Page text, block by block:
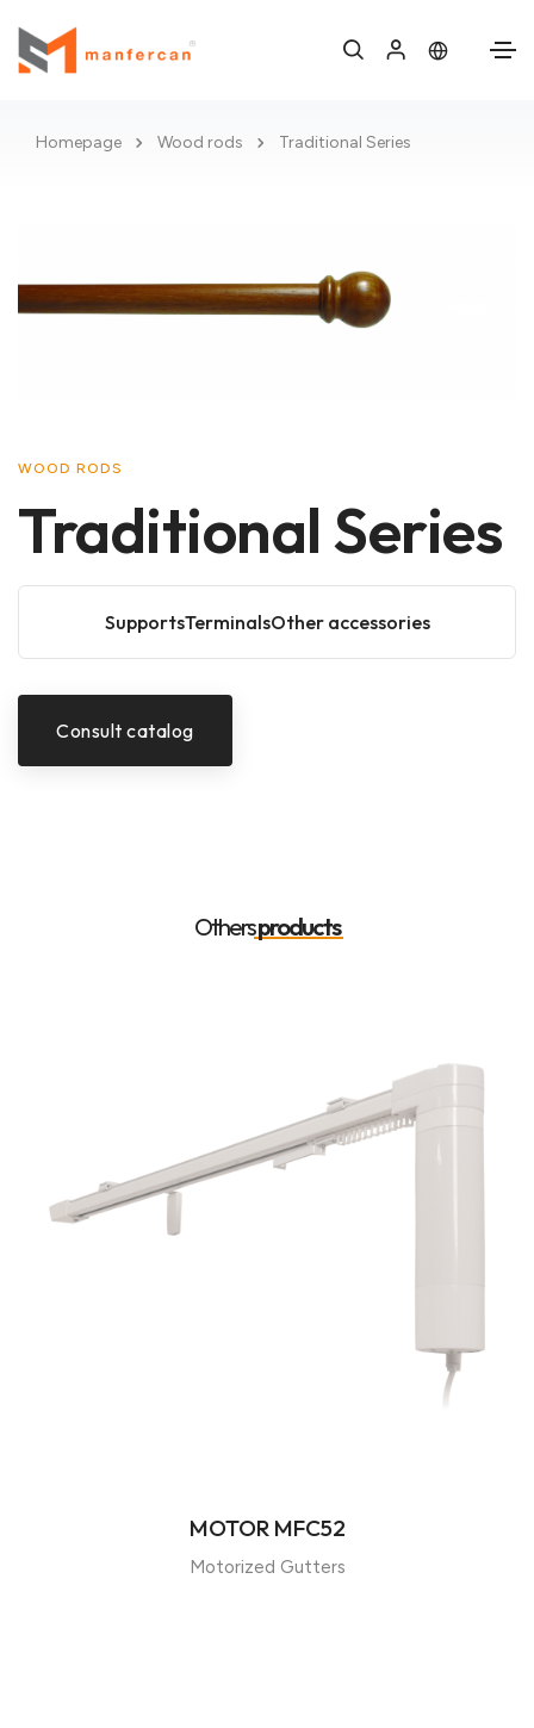
Homepage Wood rods Traditional Series
WOOD RODS
Traditional Series
SupportsTerminalsOther accessories
Consult catalog
Othersproducts
MOTOR MFC52
Motorized Gutters